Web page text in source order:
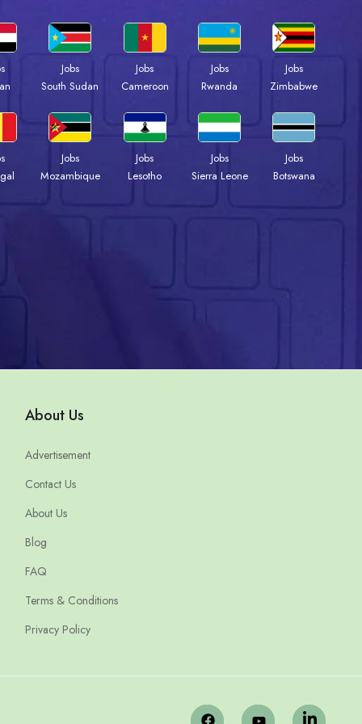
Jobs
South Sudan
Jobs
Cameroon
Jobs
Rwanda
Jobs
Zimbabwe
Jobs
Mozambique
Jobs
Lesotho
Jobs
Sierra Leone
Jobs
Botswana
About Us
Advertisement
Contact Us
About Us
Blog
FAQ
Terms & Conditions
Privacy Policy